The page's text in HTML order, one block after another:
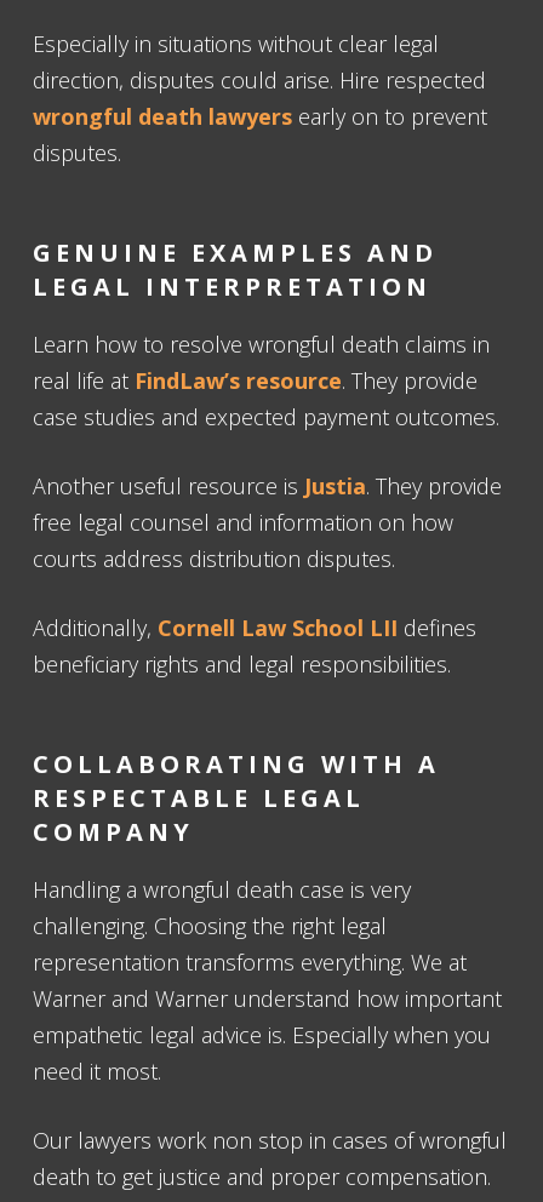
Especially in situations without clear legal
direction, disputes could arise. Hire respected
wrongful death lawyers early on to prevent
disputes.
GENUINE EXAMPLES AND
LEGAL INTERPRETATION
Learn how to resolve wrongful death claims in
real life at FindLaw’s resource. They provide
case studies and expected payment outcomes.
Another useful resource is Justia. They provide
free legal counsel and information on how
courts address distribution disputes.
Additionally, Cornell Law School LII defines
beneficiary rights and legal responsibilities.
COLLABORATING WITH A
RESPECTABLE LEGAL
COMPANY
Handling a wrongful death case is very
challenging. Choosing the right legal
representation transforms everything. We at
Warner and Warner understand how important
empathetic legal advice is. Especially when you
need it most.
Our lawyers work non stop in cases of wrongful
death to get justice and proper compensation.